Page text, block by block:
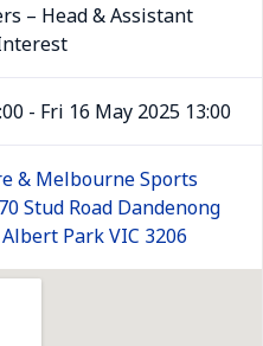
– Head & Assistant
- Fri 16 May 2025 13:00
& Melbourne Sports
Stud Road Dandenong
Park VIC 3206